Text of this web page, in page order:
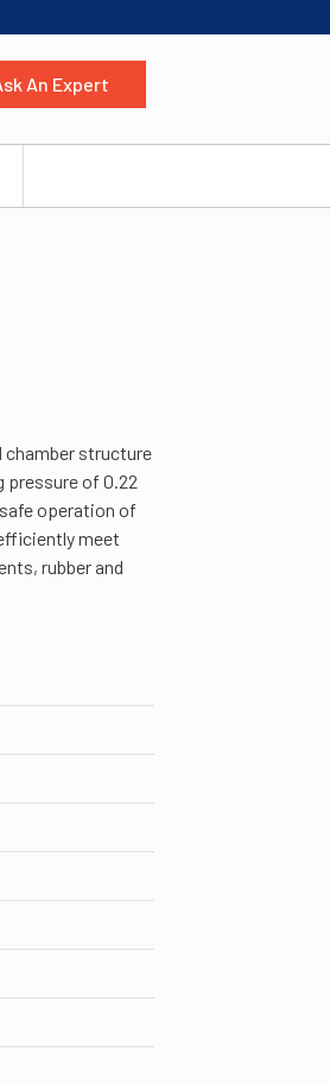
An Expert
chamber structure
pressure of 0.22
safe operation of
meet
rubber and